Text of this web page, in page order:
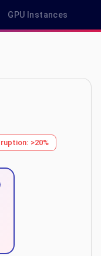
GPU Instances
Savings Plan Pricing in
>20%